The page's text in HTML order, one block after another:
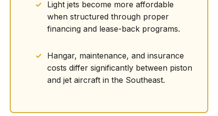
Light jets become more affordable
when structured through proper
financing and lease-back programs.
Hangar, maintenance, and insurance
costs differ significantly between piston
and jet aircraft in the Southeast.